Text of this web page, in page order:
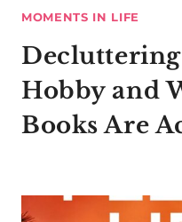
MOMENTS IN LIFE
Hobby and
Books Are